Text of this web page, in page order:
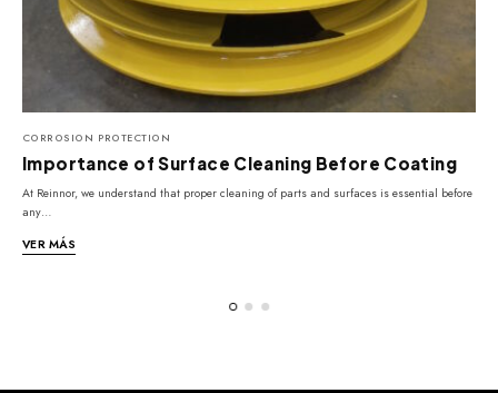
CORROSION PROTECTION
Importance of Surface Cleaning Before Coating
At Reinnor, we understand that proper cleaning of parts and surfaces is essential before
any…
VER MÁS